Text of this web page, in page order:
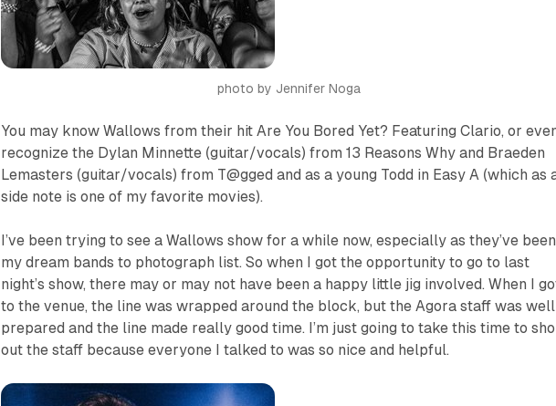
photo by Jennifer Noga
You may know Wallows from their hitAre You Bored Yet? Featuring Clario, or
recognize the Dylan Minnette (guitar/vocals) from13 Reasons Why and Braeden
Lemasters (guitar/vocals) from T@ggedand as a young Todd in Easy A (which as
side note is one of my favorite movies).
I’ve been trying to see a Wallows show for a while now, especially as they’ve
my dream bands to photograph list. So when I got the opportunity to go to last
night’s show, there may or may not have been a happy little jig involved. When I
to the venue, the line was wrapped around the block, but the Agora staff was well
prepared and the line made really good time. I’m just going to take this time to
out the staff because everyone I talked to was so nice and helpful.